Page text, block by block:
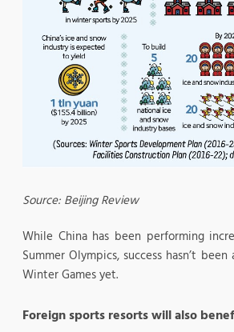
Source: Beijing Review
While China has been performing
Summer Olympics, success hasn’t
Winter Games yet.
Foreign sports resorts will also